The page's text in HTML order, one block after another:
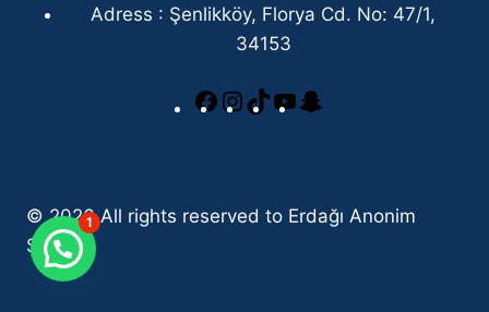
Adress : Şenlikköy, Florya Cd. No: 47/1,
34153
© 2026 All rights reserved to Erdağı Anonim
Şirketi.
1